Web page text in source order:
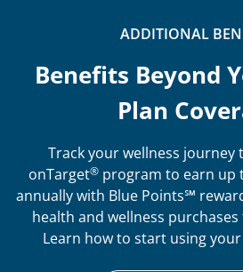
ADDITIONAL
Benefits Beyond
Plan
Track your wellness journey
onTarget®program to earn up
annually with Blue Points℠
health and wellness
Learn how to start using your